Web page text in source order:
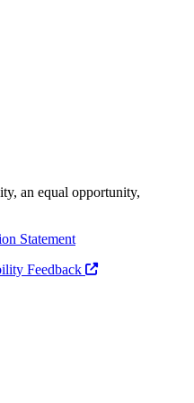
an equal opportunity,
Statement
Feedback